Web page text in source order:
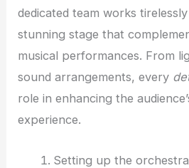
dedicated team works
stunning stage that
musical performances. From
sound arrangements, every
role in enhancing the
experience.
Setting up the